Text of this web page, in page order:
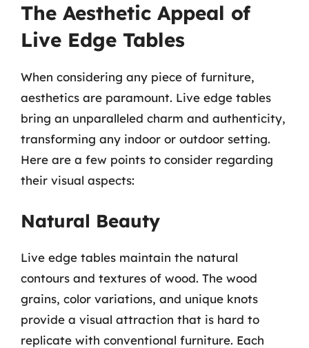
The Aesthetic Appeal of
Live Edge Tables
When considering any piece of furniture,
aesthetics are paramount. Live edge tables
bring an unparalleled charm and authenticity,
transforming any indoor or outdoor setting.
Here are a few points to consider regarding
their visual aspects:
Natural Beauty
Live edge tables maintain the natural
contours and textures of wood. The wood
grains, color variations, and unique knots
provide a visual attraction that is hard to
replicate with conventional furniture. Each